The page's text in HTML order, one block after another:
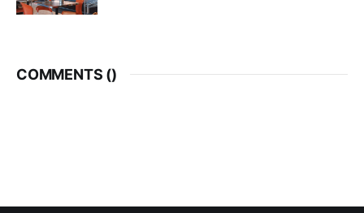
COMMENTS ()